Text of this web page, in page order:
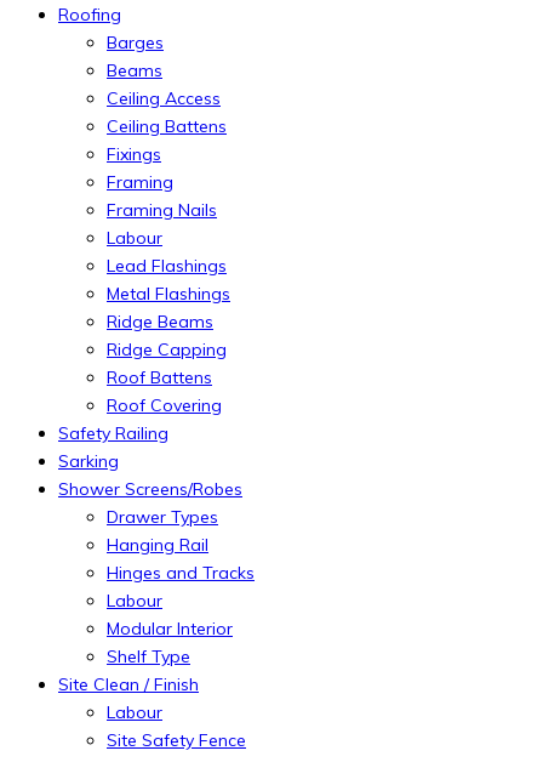
Roofing
Barges
Beams
Ceiling Access
Ceiling Battens
Fixings
Framing
Framing Nails
Labour
Lead Flashings
Metal Flashings
Ridge Beams
Ridge Capping
Roof Battens
Roof Covering
Safety Railing
Sarking
Shower Screens/Robes
Drawer Types
Hanging Rail
Hinges and Tracks
Labour
Modular Interior
Shelf Type
Site Clean / Finish
Labour
Site Safety Fence